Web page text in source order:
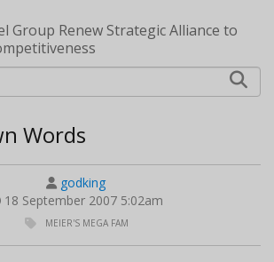
Group Renew Strategic Alliance to
Words
godking
18 September 2007 5:02am
MEIER'S MEGA FAM